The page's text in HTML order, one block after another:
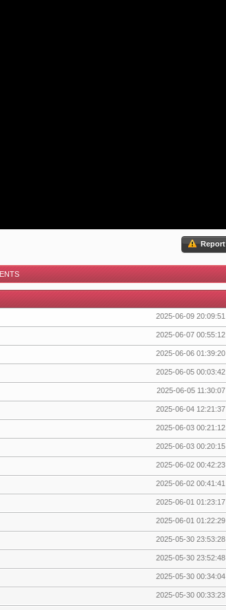
Report
2025-06-09 20:09:51
2025-06-07 00:55:12
2025-06-06 01:39:20
2025-06-05 00:03:42
2025-06-05 11:30:07
2025-06-04 12:21:37
2025-06-03 00:21:12
2025-06-03 00:20:15
2025-06-02 00:42:23
2025-06-02 00:41:41
2025-06-01 01:23:17
2025-06-01 01:22:29
2025-05-30 23:53:28
2025-05-30 23:52:48
2025-05-30 00:34:04
2025-05-30 00:33:23